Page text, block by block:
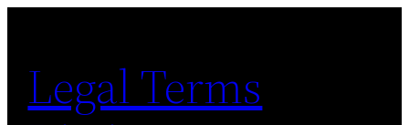
content
Legal Terms